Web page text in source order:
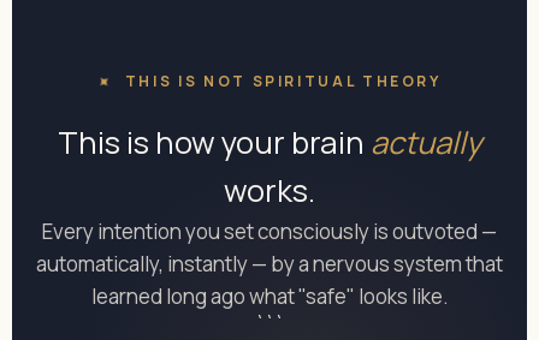
THIS IS NOT SPIRITUAL THEORY
This is how your brain actually
works.
Every intention you set consciously is outvoted —
automatically, instantly — by a nervous system that
learned long ago what "safe" looks like.